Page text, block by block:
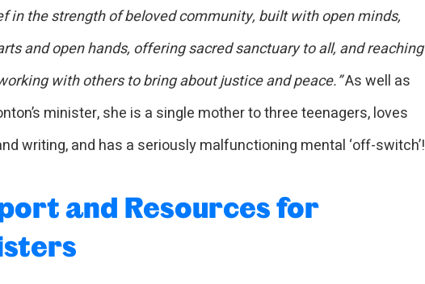
in the strength of beloved community, built with open minds,
and open hands, offering sacred sanctuary to all, and reaching
with others to bring about justice and peace.”As well as
minister, she is a single mother to three teenagers, loves
writing, and has a seriously malfunctioning mental ‘off-switch’!
and Resources for